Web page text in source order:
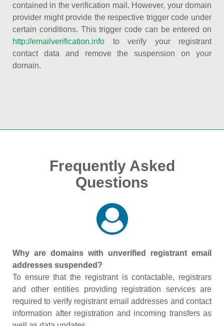
contained in the verification mail. However, your domain
provider might provide the respective trigger code under
certain conditions. This trigger code can be entered on
http://emailverification.info to verify your registrant
contact data and remove the suspension on your
domain.
Frequently Asked
Questions
Why are domains with unverified registrant email
addresses suspended?
To ensure that the registrant is contactable, registrars
and other entities providing registration services are
required to verify registrant email addresses and contact
information after registration and incoming transfers as